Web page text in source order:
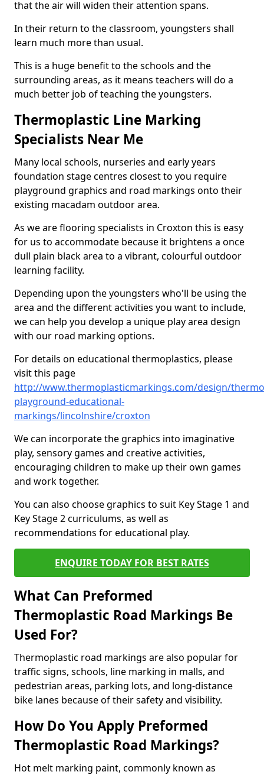
that the air will widen their attention spans.
In their return to the classroom, youngsters shall
learn much more than usual.
This is a huge benefit to the schools and the
surrounding areas, as it means teachers will do a
much better job of teaching the youngsters.
Thermoplastic Line Marking
Specialists Near Me
Many local schools, nurseries and early years
foundation stage centres closest to you require
playground graphics and road markings onto their
existing macadam outdoor area.
As we are flooring specialists in Croxton this is easy
for us to accommodate because it brightens a once
dull plain black area to a vibrant, colourful outdoor
learning facility.
Depending upon the youngsters who'll be using the
area and the different activities you want to include,
we can help you develop a unique play area design
with our road marking options.
For details on educational thermoplastics, please
visit this page
http://www.thermoplasticmarkings.com/design/
playground-educational-
markings/lincolnshire/croxton
We can incorporate the graphics into imaginative
play, sensory games and creative activities,
encouraging children to make up their own games
and work together.
You can also choose graphics to suit Key Stage 1 and
Key Stage 2 curriculums, as well as
recommendations for educational play.
ENQUIRE TODAY FOR BEST RATES
What Can Preformed
Thermoplastic Road Markings Be
Used For?
Thermoplastic road markings are also popular for
traffic signs, schools, line marking in malls, and
pedestrian areas, parking lots, and long-distance
bike lanes because of their safety and visibility.
How Do You Apply Preformed
Thermoplastic Road Markings?
Hot melt marking paint, commonly known as